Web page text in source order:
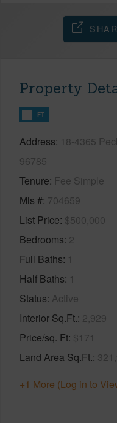
Property
FT
Address 18-4365
96785
Tenure Fee Simple
Mls # 704659
List Price $500,000
Bedrooms 2
Full Baths 1
Half Baths 1
Status Active
Interior Sq.Ft. 2,929
Price/sq. Ft $171
Land Area Sq.Ft.
+1 More (Log in to